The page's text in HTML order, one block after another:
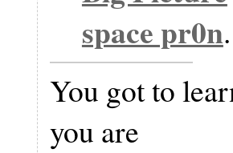
space pr0n.
You got to
you are